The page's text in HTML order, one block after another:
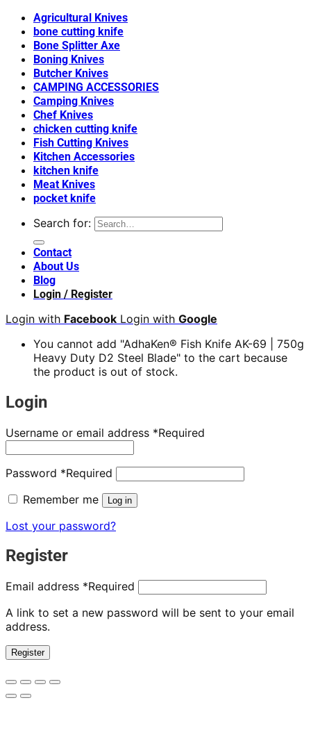
Agricultural Knives
bone cutting knife
Bone Splitter Axe
Boning Knives
Butcher Knives
CAMPING ACCESSORIES
Camping Knives
Chef Knives
chicken cutting knife
Fish Cutting Knives
Kitchen Accessories
kitchen knife
Meat Knives
pocket knife
Search for:
Contact
About Us
Blog
Login / Register
Login with Facebook Login with Google
You cannot add "AdhaKen® Fish Knife AK-69 | 750g
Heavy Duty D2 Steel Blade" to the cart because
the product is out of stock.
Login
Username or email address *Required
Password *Required
Remember me
Log in
Lost your password?
Register
Email address *Required
A link to set a new password will be sent to your email
address.
Register